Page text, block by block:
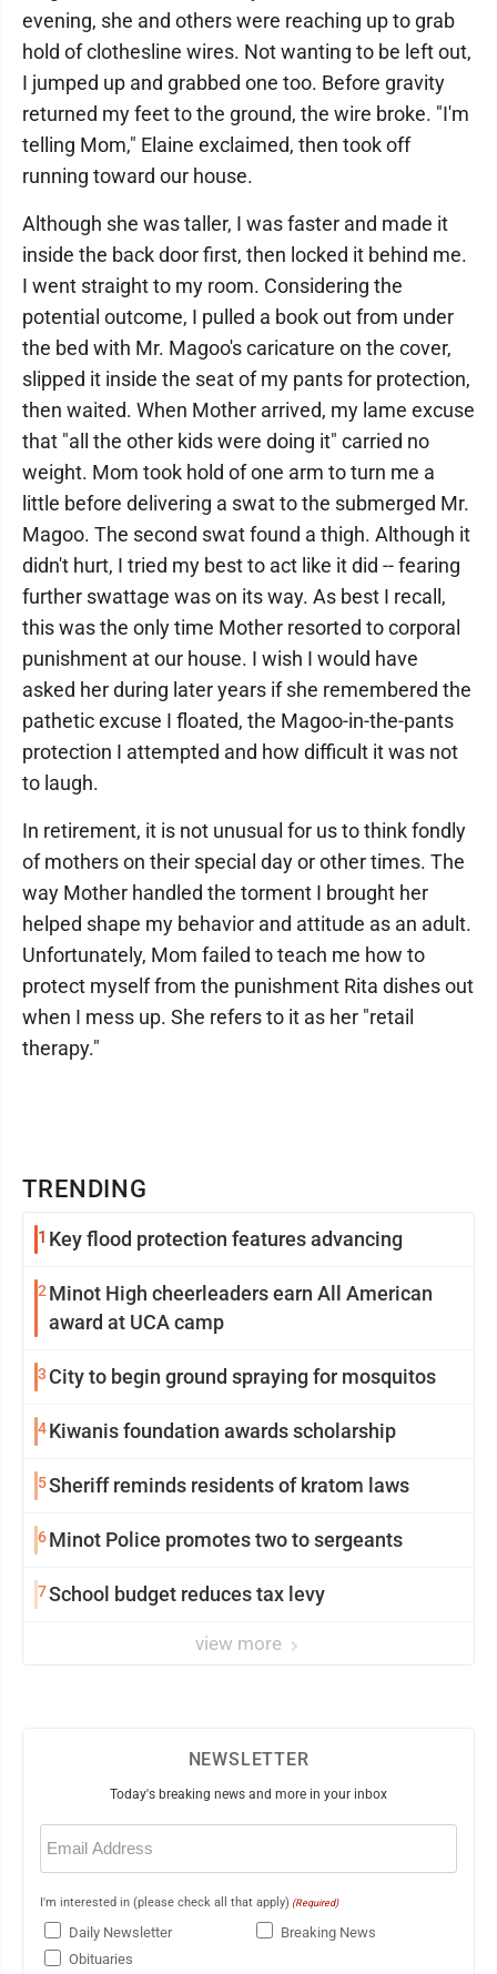
TRENDING
1 Key flood protection features advancing
2Minot High cheerleaders earn All American
award at UCA camp
3 City to begin ground spraying for mosquitos
4Kiwanis foundation awards scholarship
5Sheriff reminds residents of kratom laws
6Minot Police promotes two to sergeants
7School budget reduces tax levy
view more
evening, she and others were reaching up to grab
hold of clothesline wires. Not wanting to be left out,
I jumped up and grabbed one too. Before gravity
returned my feet to the ground, the wire broke. "I'm
telling Mom," Elaine exclaimed, then took off
running toward our house.
Although she was taller, I was faster and made it
inside the back door first, then locked it behind me.
I went straight to my room. Considering the
potential outcome, I pulled a book out from under
the bed with Mr. Magoo's caricature on the cover,
slipped it inside the seat of my pants for protection,
then waited. When Mother arrived, my lame excuse
that "all the other kids were doing it" carried no
weight. Mom took hold of one arm to turn me a
little before delivering a swat to the submerged Mr.
Magoo. The second swat found a thigh. Although it
didn't hurt, I tried my best to act like it did -- fearing
further swattage was on its way. As best I recall,
this was the only time Mother resorted to corporal
punishment at our house. I wish I would have
asked her during later years if she remembered the
pathetic excuse I floated, the Magoo-in-the-pants
protection I attempted and how difficult it was not
to laugh.
In retirement, it is not unusual for us to think fondly
of mothers on their special day or other times. The
way Mother handled the torment I brought her
helped shape my behavior and attitude as an adult.
Unfortunately, Mom failed to teach me how to
protect myself from the punishment Rita dishes out
when I mess up. She refers to it as her "retail
therapy."
NEWSLETTER
Today's breaking news and more in your inbox
Email
(Required)
I'm interested in (please check all that apply) (Required)
Daily Newsletter
Breaking News
Obituaries